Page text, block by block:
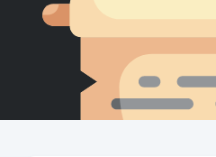
Writing Habit for Life
Writing Quotes
Word Counter